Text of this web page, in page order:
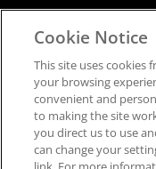
Cookie Notice
This site uses cookies
your browsing
convenient and
to making the site
you direct us to use
can change your